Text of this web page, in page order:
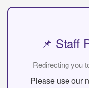
📌 Staff
Redirecting you
Please use our